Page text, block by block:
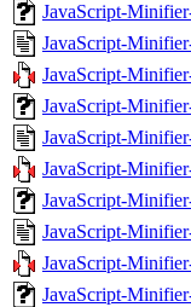
JavaScript-
JavaScript-
JavaScript-
JavaScript-
JavaScript-
JavaScript-
JavaScript-
JavaScript-
JavaScript-
JavaScript-